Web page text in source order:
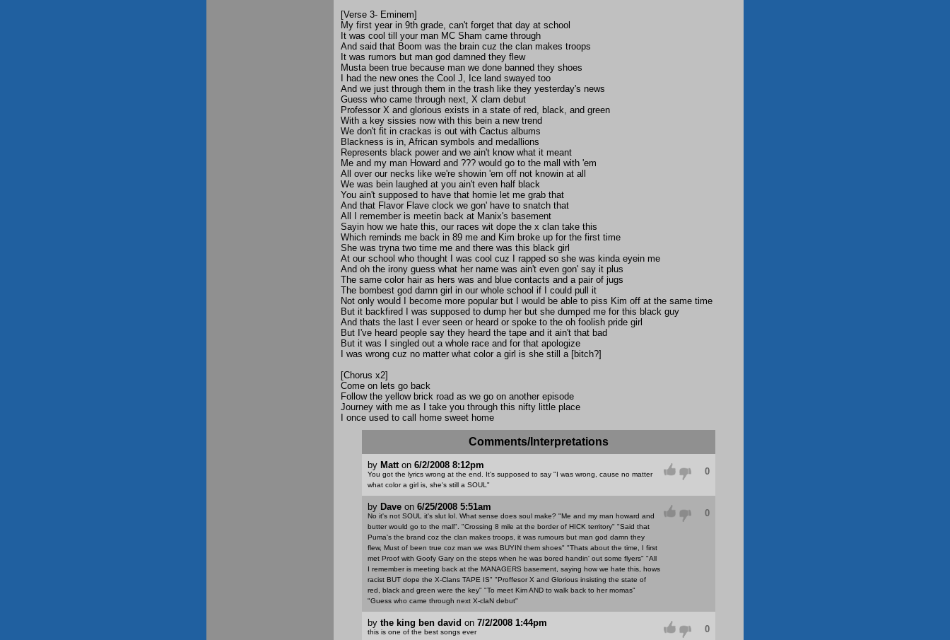
[Verse 3- Eminem]
My first year in 9th grade, can't forget that day at school
It was cool till your man MC Sham came through
And said that Boom was the brain cuz the clan makes troops
It was rumors but man god damned they flew
Musta been true because man we done banned they shoes
I had the new ones the Cool J, Ice land swayed too
And we just through them in the trash like they yesterday's news
Guess who came through next, X clam debut
Professor X and glorious exists in a state of red, black, and green
With a key sissies now with this bein a new trend
We don't fit in crackas is out with Cactus albums
Blackness is in, African symbols and medallions
Represents black power and we ain't know what it meant
Me and my man Howard and ??? would go to the mall with 'em
All over our necks like we're showin 'em off not knowin at all
We was bein laughed at you ain't even half black
You ain't supposed to have that homie let me grab that
And that Flavor Flave clock we gon' have to snatch that
All I remember is meetin back at Manix's basement
Sayin how we hate this, our races wit dope the x clan take this
Which reminds me back in 89 me and Kim broke up for the first time
She was tryna two time me and there was this black girl
At our school who thought I was cool cuz I rapped so she was kinda eyein me
And oh the irony guess what her name was ain't even gon' say it plus
The same color hair as hers was and blue contacts and a pair of jugs
The bombest god damn girl in our whole school if I could pull it
Not only would I become more popular but I would be able to piss Kim off at the same time
But it backfired I was supposed to dump her but she dumped me for this black guy
And thats the last I ever seen or heard or spoke to the oh foolish pride girl
But I've heard people say they heard the tape and it ain't that bad
But it was I singled out a whole race and for that apologize
I was wrong cuz no matter what color a girl is she still a [bitch?]
[Chorus x2]
Come on lets go back
Follow the yellow brick road as we go on another episode
Journey with me as I take you through this nifty little place
I once used to call home sweet home
Comments/Interpretations
by Matton 6/2/2008 8:12pm
You got the lyrics wrong at the end. It's supposed to say "I was wrong, cause no matter
what color a girl is, she's still a SOUL"
0
by Dave on 6/25/2008 5:51am
No it's not SOUL it's slut lol. What sense does soul make? "Me and my man howard and
butter would go to the mall". "Crossing 8 mile at the border of HICK territory" "Said that
Puma's the brand coz the clan makes troops, it was rumours but man god damn they
flew, Must of been true coz man we was BUYIN them shoes" "Thats about the time, I first
met Proof with Goofy Gary on the steps when he was bored handin' out some flyers" "All
I remember is meeting back at the MANAGERS basement, saying how we hate this, hows
racist BUT dope the X-Clans TAPE IS" "Proffesor X and Glorious insisting the state of
red, black and green were the key" "To meet Kim AND to walk back to her momas"
"Guess who came through next X-claN debut"
0
by the king ben david on 7/2/2008 1:44pm
this is one of the best songs ever 0